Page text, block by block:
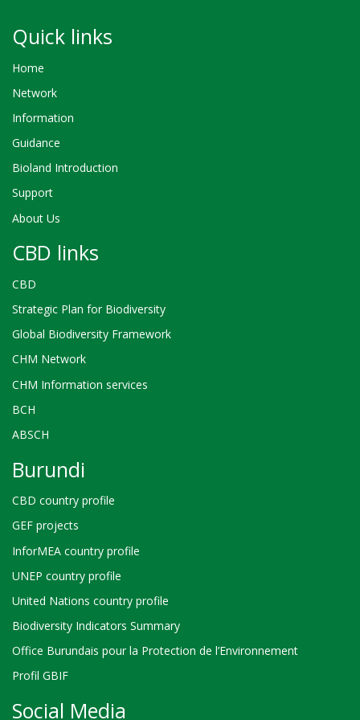
Quick links
Home
Network
Information
Guidance
Bioland Introduction
Support
About Us
CBD links
CBD
Strategic Plan for Biodiversity
Global Biodiversity Framework
CHM Network
CHM Information services
BCH
ABSCH
Burundi
CBD country profile
GEF projects
InforMEA country profile
UNEP country profile
United Nations country profile
Biodiversity Indicators Summary
Office Burundais pour la Protection de l’Environnement
Profil GBIF
Social Media